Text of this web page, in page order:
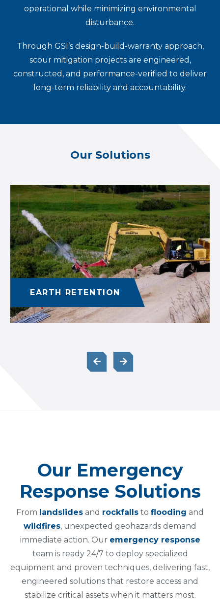
operational while minimizing environmental
disturbance.
Through GSI’s design-build-warranty approach,
scour mitigation projects are engineered,
constructed, and performance-verified to deliver
long-term reliability and accountability.
Our Solutions
EARTH RETENTION
Our Emergency
Response Solutions
From landslides and rockfalls to flooding and
wildfires, unexpected geohazards demand
immediate action. Our emergency response
team is ready 24/7 to deploy specialized
equipment and proven techniques, delivering fast,
engineered solutions that restore access and
stabilize critical assets when it matters most.